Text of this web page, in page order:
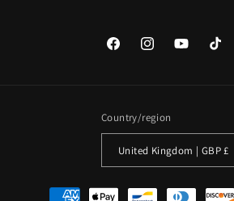
FacebookInstagramYouTubeTikTok
Country/region
United Kingdom | GBP £
Payment